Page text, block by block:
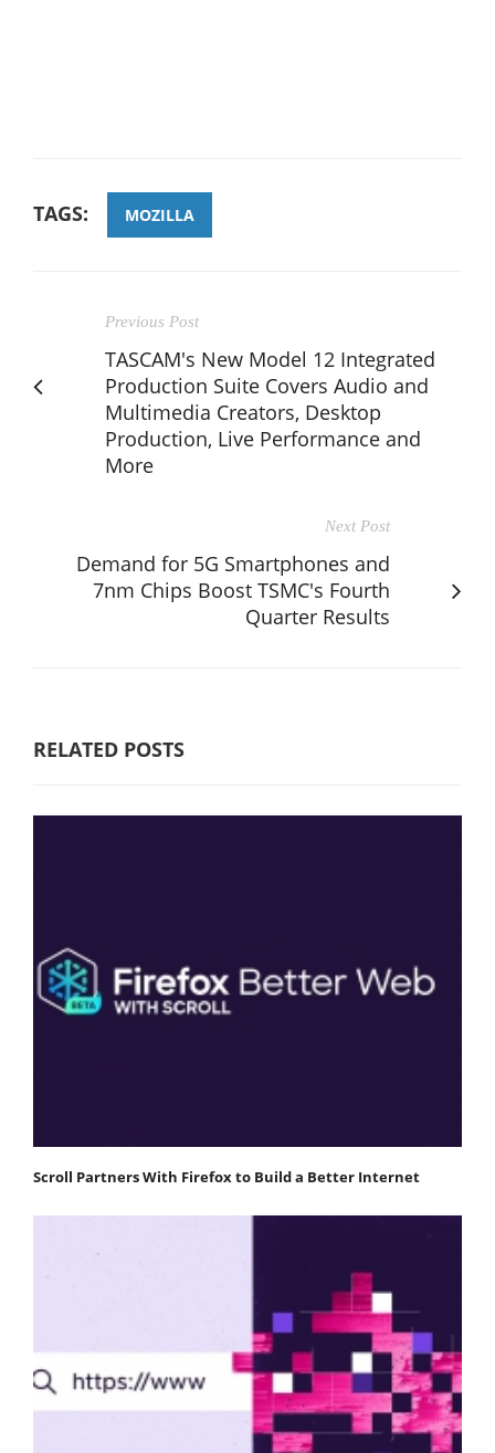
TAGS: MOZILLA
Previous Post
TASCAM's New Model 12 Integrated
Production Suite Covers Audio and
Multimedia Creators, Desktop
Production, Live Performance and
More
Next Post
Demand for 5G Smartphones and
7nm Chips Boost TSMC's Fourth
Quarter Results
RELATED POSTS
Scroll Partners With Firefox to Build a Better Internet